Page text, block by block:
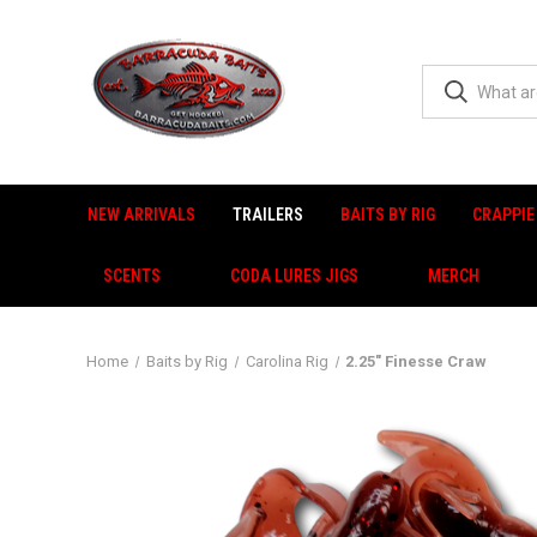
NEW ARRIVALS TRAILERS BAITS BY RIG CRAPPIE
SCENTS CODA LURES JIGS MERCH
Home Baits by Rig Carolina Rig 2.25" Finesse Craw